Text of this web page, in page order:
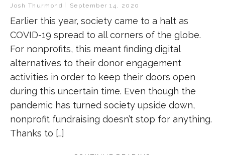
Josh Thurmond September 14, 2020
Earlier this year, society came to a halt as
COVID-19 spread to all corners of the globe.
For nonprofits, this meant finding digital
alternatives to their donor engagement
activities in order to keep their doors open
during this uncertain time. Even though the
pandemic has turned society upside down,
nonprofit fundraising doesn’t stop for anything.
Thanks to […]